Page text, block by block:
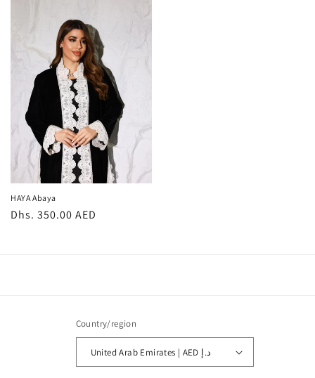
HAYA Abaya
Regular
Dhs. 350.00 AED
Country/region
United Arab Emirates | AED د.إ